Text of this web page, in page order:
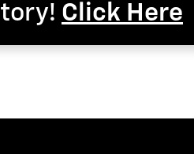
Click Here